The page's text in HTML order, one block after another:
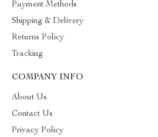
Payment Methods
Shipping & Delivery
Returns Policy
Tracking
COMPANY INFO
About Us
Contact Us
Privacy Policy